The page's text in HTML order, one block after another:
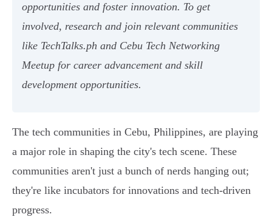
opportunities and foster innovation. To get
involved, research and join relevant communities
like TechTalks.ph and Cebu Tech Networking
Meetup for career advancement and skill
development opportunities.
The tech communities in Cebu, Philippines, are playing
a major role in shaping the city's tech scene. These
communities aren't just a bunch of nerds hanging out;
they're like incubators for innovations and tech-driven
progress.